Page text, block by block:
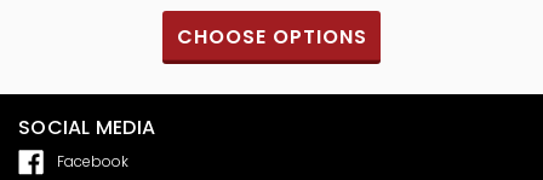
CHOOSE OPTIONS
SOCIAL MEDIA
Facebook